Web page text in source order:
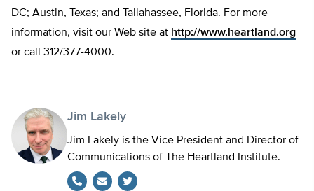
DC; Austin, Texas; and Tallahassee, Florida. For more
information, visit our Web site at http://www.heartland.org
or call 312/377-4000.
Jim Lakely
Jim Lakely is the Vice President and Director of
Communications of The Heartland Institute.